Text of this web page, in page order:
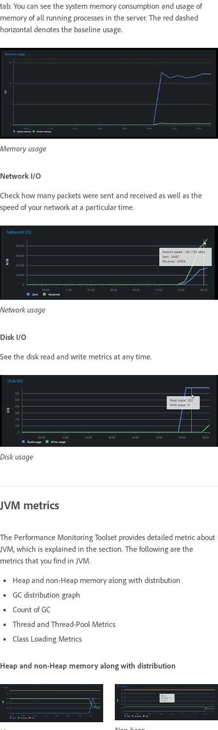
tab. You can see the system memory consumption and usage of
memory of all running processes in the server. The red dashed
horizontal denotes the baseline usage.
Memory usage
Network I/O
Check how many packets were sent and received as well as the
speed of your network at a particular time.
Network usage
Disk I/O
See the disk read and write metrics at any time.
Disk usage
JVM metrics
The Performance Monitoring Toolset provides detailed metric about
JVM, which is explained in the section. The following are the
metrics that you find in JVM.
Heap and non-Heap memory along with distribution
GC distribution graph
Count of GC
Thread and Thread-Pool Metrics
Class Loading Metrics
Heap and non-Heap memory along with distribution